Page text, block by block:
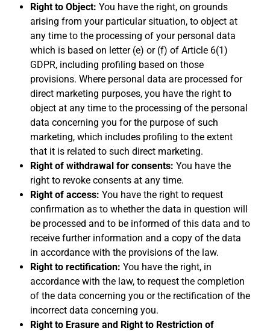
Right to Object: You have the right, on grounds
arising from your particular situation, to object at
any time to the processing of your personal data
which is based on letter (e) or (f) of Article 6(1)
GDPR, including profiling based on those
provisions. Where personal data are processed for
direct marketing purposes, you have the right to
object at any time to the processing of the personal
data concerning you for the purpose of such
marketing, which includes profiling to the extent
that it is related to such direct marketing.
Right of withdrawal for consents: You have the
right to revoke consents at any time.
Right of access: You have the right to request
confirmation as to whether the data in question will
be processed and to be informed of this data and to
receive further information and a copy of the data
in accordance with the provisions of the law.
Right to rectification: You have the right, in
accordance with the law, to request the completion
of the data concerning you or the rectification of the
incorrect data concerning you.
Right to Erasure and Right to Restriction of